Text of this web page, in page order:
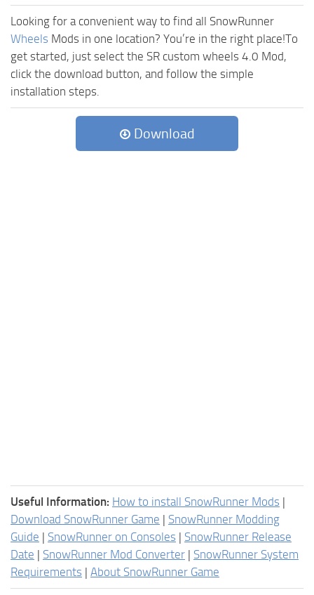
Looking for a convenient way to find all SnowRunner
Wheels Mods in one location? You’re in the right place!To
get started, just select the SR custom wheels 4.0 Mod,
click the download button, and follow the simple
installation steps.
Download
Useful Information: How to install SnowRunner Mods |
Download SnowRunner Game | SnowRunner Modding
Guide | SnowRunner on Consoles | SnowRunner Release
Date | SnowRunner Mod Converter | SnowRunner System
Requirements | About SnowRunner Game